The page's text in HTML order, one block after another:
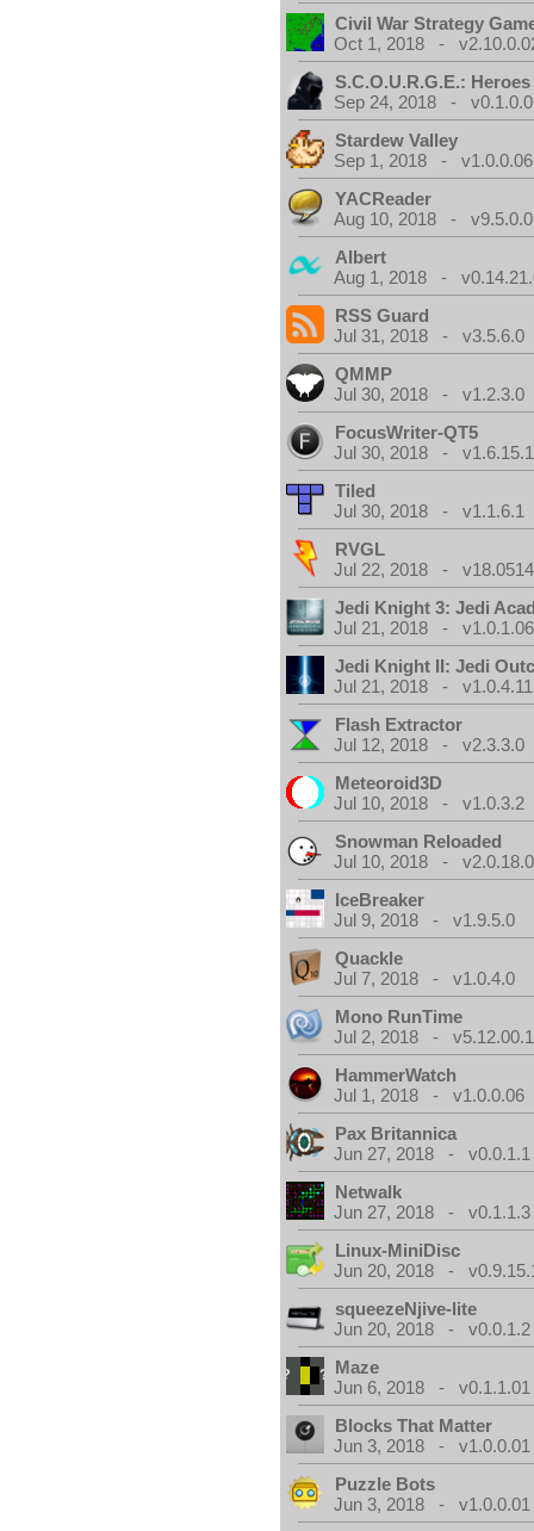
Civil War Strategy
Oct 1, 2018 -
S.C.O.U.R.G.E.:
Sep 24, 2018 -
Stardew Valley
Sep 1, 2018 - v1.0.0.06
YACReader
Aug 10, 2018 - v9.5.0.0
Albert
Aug 1, 2018 -
RSS Guard
Jul 31, 2018 - v3.5.6.0
QMMP
Jul 30, 2018 - v1.2.3.0
FocusWriter-QT5
Jul 30, 2018 - v1.6.15.1
Tiled
Jul 30, 2018 - v1.1.6.1
RVGL
Jul 22, 2018 -
Jedi Knight 3: Jedi
Jul 21, 2018 - v1.0.1.06
Jedi Knight II: Jedi
Jul 21, 2018 - v1.0.4.11
Flash Extractor
Jul 12, 2018 - v2.3.3.0
Meteoroid3D
Jul 10, 2018 - v1.0.3.2
Snowman Reloaded
Jul 10, 2018 - v2.0.18.0
IceBreaker
Jul 9, 2018 - v1.9.5.0
Quackle
Jul 7, 2018 - v1.0.4.0
Mono RunTime
Jul 2, 2018 -
HammerWatch
Jul 1, 2018 - v1.0.0.06
Pax Britannica
Jun 27, 2018 - v0.0.1.1
Netwalk
Jun 27, 2018 - v0.1.1.3
Linux-MiniDisc
Jun 20, 2018 -
squeezeNjive-lite
Jun 20, 2018 - v0.0.1.2
Maze
Jun 6, 2018 - v0.1.1.01
Blocks That Matter
Jun 3, 2018 - v1.0.0.01
Puzzle Bots
Jun 3, 2018 - v1.0.0.01